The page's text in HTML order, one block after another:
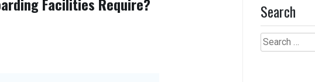
Search
Search
for: